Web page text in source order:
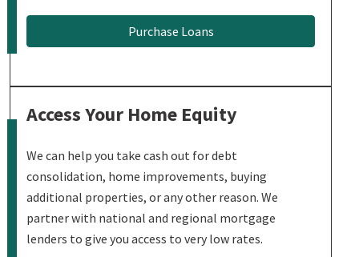
Purchase Loans
Access Your Home Equity
We can help you take cash out for debt
consolidation, home improvements, buying
additional properties, or any other reason. We
partner with national and regional mortgage
lenders to give you access to very low rates.